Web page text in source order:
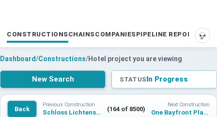
CONSTRUCTIONS CHAINS COMPANIES PIPELINE REPORTS
Dashboard/Constructions/Hotel project you are viewing
New Search STATUSIn Progress
Back
Previous Construction
Schloss Lichtenstein (164 of 8500)
Next Construction
One Bayfront Plaza